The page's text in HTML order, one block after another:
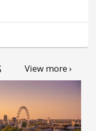
View more ›